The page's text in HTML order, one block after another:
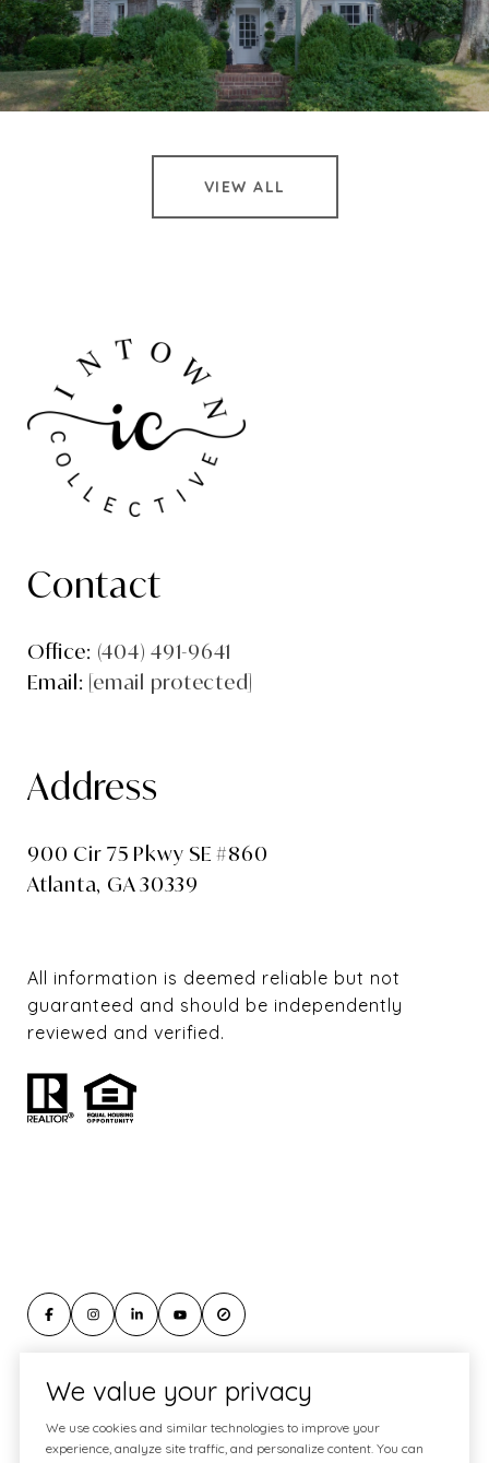
VIEW ALL
Contact
Office: (404) 491-9641
Email: [email protected]
Address
900 Cir 75 Pkwy SE #860
Atlanta, GA 30339
All information is deemed reliable but not
guaranteed and should be independently
reviewed and verified.
Website Designed & Developed by
Luxury Presence
We value your privacy
We use cookies and similar technologies to improve your
experience, analyze site traffic, and personalize content. You can